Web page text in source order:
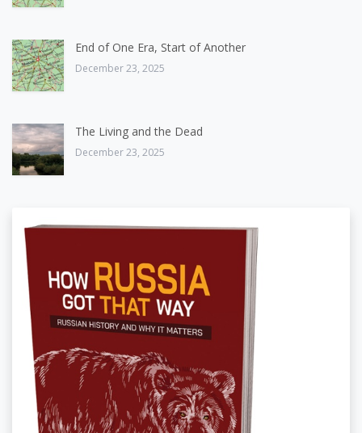
End of One Era, Start of Another
December 23, 2025
The Living and the Dead
December 23, 2025